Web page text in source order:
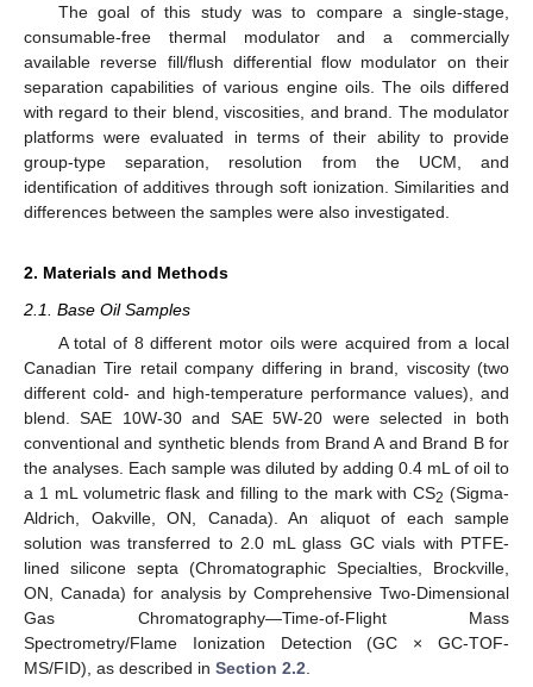
The goal of this study was to compare a single-stage,
consumable-free thermal modulator and a commercially
available reverse fill/flush differential flow modulator on their
separation capabilities of various engine oils. The oils differed
with regard to their blend, viscosities, and brand. The modulator
platforms were evaluated in terms of their ability to provide
group-type separation, resolution from the UCM, and
identification of additives through soft ionization. Similarities and
differences between the samples were also investigated.
2. Materials and Methods
2.1. Base Oil Samples
A total of 8 different motor oils were acquired from a local
Canadian Tire retail company differing in brand, viscosity (two
different cold- and high-temperature performance values), and
blend. SAE 10W-30 and SAE 5W-20 were selected in both
conventional and synthetic blends from Brand A and Brand B for
the analyses. Each sample was diluted by adding 0.4 mL of oil to
a 1 mL volumetric flask and filling to the mark with CS2 (Sigma-
Aldrich, Oakville, ON, Canada). An aliquot of each sample
solution was transferred to 2.0 mL glass GC vials with PTFE-
lined silicone septa (Chromatographic Specialties, Brockville,
ON, Canada) for analysis by Comprehensive Two-Dimensional
Gas Chromatography—Time-of-Flight Mass
Spectrometry/Flame Ionization Detection (GC × GC-TOF-
MS/FID), as described in Section 2.2